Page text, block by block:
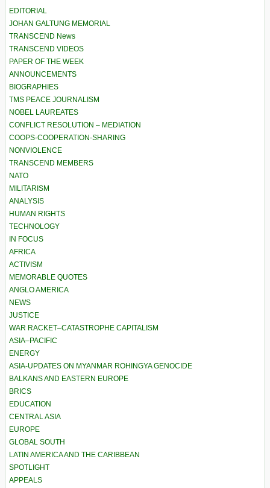
EDITORIAL
JOHAN GALTUNG MEMORIAL
TRANSCEND News
TRANSCEND VIDEOS
PAPER OF THE WEEK
ANNOUNCEMENTS
BIOGRAPHIES
TMS PEACE JOURNALISM
NOBEL LAUREATES
CONFLICT RESOLUTION – MEDIATION
COOPS-COOPERATION-SHARING
NONVIOLENCE
TRANSCEND MEMBERS
NATO
MILITARISM
ANALYSIS
HUMAN RIGHTS
TECHNOLOGY
IN FOCUS
AFRICA
ACTIVISM
MEMORABLE QUOTES
ANGLO AMERICA
NEWS
JUSTICE
WAR RACKET–CATASTROPHE CAPITALISM
ASIA–PACIFIC
ENERGY
ASIA-UPDATES ON MYANMAR ROHINGYA GENOCIDE
BALKANS AND EASTERN EUROPE
BRICS
EDUCATION
CENTRAL ASIA
EUROPE
GLOBAL SOUTH
LATIN AMERICA AND THE CARIBBEAN
SPOTLIGHT
APPEALS